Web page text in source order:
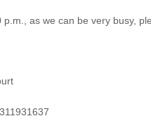
as we can be very busy,